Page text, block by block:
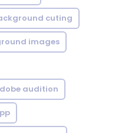
cuting
images
audition